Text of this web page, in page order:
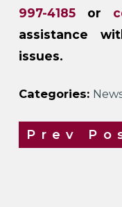
997-4185or
assistance
issues.
Categories:
Prev